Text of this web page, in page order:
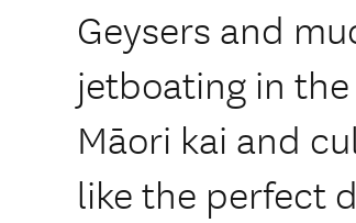
Geysers and
jetboating in
Māori kai and
like the perfect